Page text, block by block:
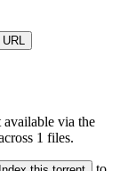
available via the
1 files.